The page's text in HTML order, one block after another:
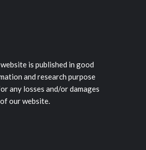
is published in good
and research purpose
any losses and/or damages
our website.